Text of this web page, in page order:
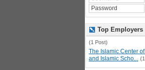
Top Employers
(1 Post)
The Islamic Center
and Islamic Scho...